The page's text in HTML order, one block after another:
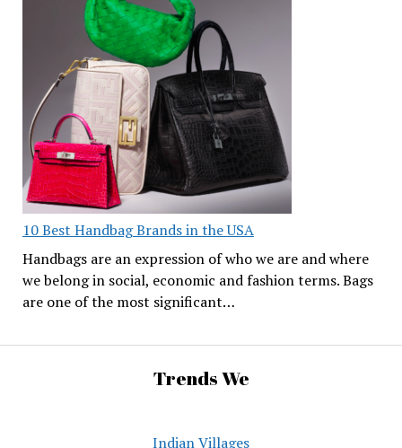
10 Best Handbag Brands in the USA
Handbags are an expression of who we are and where
we belong in social, economic and fashion terms. Bags
are one of the most significant…
Trends We
Indian Villages